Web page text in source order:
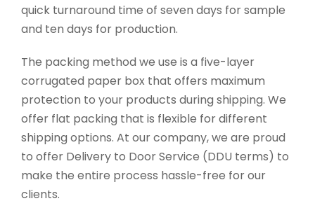
quick turnaround time of seven days for sample
and ten days for production.
The packing method we use is a five-layer
corrugated paper box that offers maximum
protection to your products during shipping. We
offer flat packing that is flexible for different
shipping options. At our company, we are proud
to offer Delivery to Door Service (DDU terms) to
make the entire process hassle-free for our
clients.